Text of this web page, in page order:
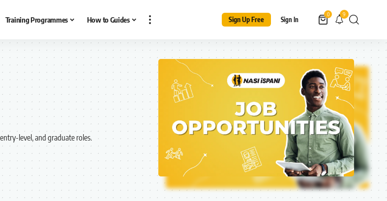
Training Programmes How to Guides Sign Up Free Sign In
0 9
level, and graduate roles.